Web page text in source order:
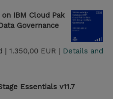
IBM Cloud Pak
Governance
| 1.350,00 EUR | Details and
Essentials v11.7